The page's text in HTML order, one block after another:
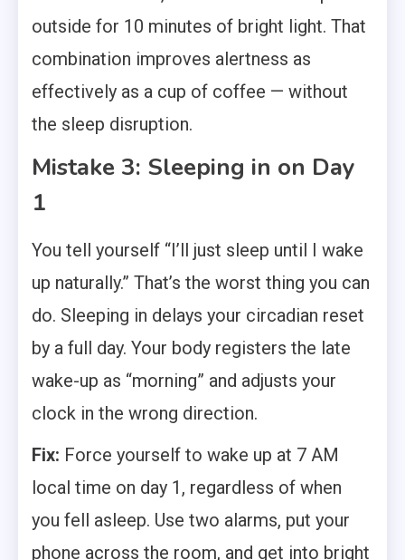
outside for 10 minutes of bright light. That
combination improves alertness as
effectively as a cup of coffee — without
the sleep disruption.
Mistake 3: Sleeping in on Day
1
You tell yourself “I’ll just sleep until I wake
up naturally.” That’s the worst thing you can
do. Sleeping in delays your circadian reset
by a full day. Your body registers the late
wake-up as “morning” and adjusts your
clock in the wrong direction.
Fix: Force yourself to wake up at 7 AM
local time on day 1, regardless of when
you fell asleep. Use two alarms, put your
phone across the room, and get into bright